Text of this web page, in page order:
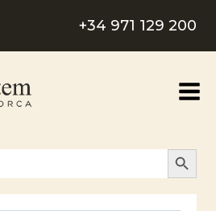
+34 971 129 200
SEARCH